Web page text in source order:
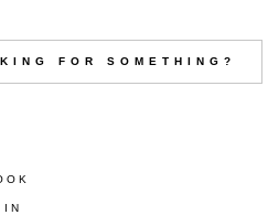
FOR SOMETHING?
IN